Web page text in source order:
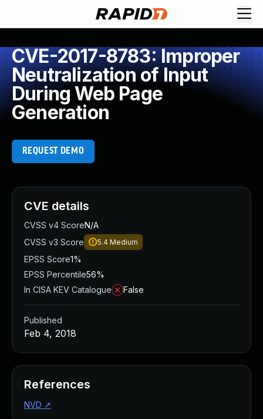
CVE-2017-8783: Improper
Neutralization of Input
During Web Page
Generation
REQUEST DEMO
CVE details
CVSS v4 ScoreN/A
CVSS v3 Score
5.4 Medium
EPSS Score1%
EPSS Percentile56%
In CISA KEV Catalogue
False
Published
Feb 4, 2018
References
NVD ↗